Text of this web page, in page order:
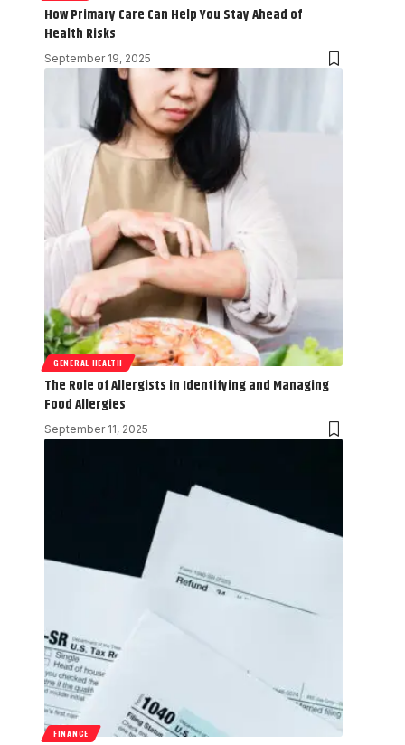
How Primary Care Can Help You Stay Ahead of
Health Risks
September 19, 2025
GENERAL HEALTH
The Role of Allergists in Identifying and Managing
Food Allergies
September 11, 2025
FINANCE